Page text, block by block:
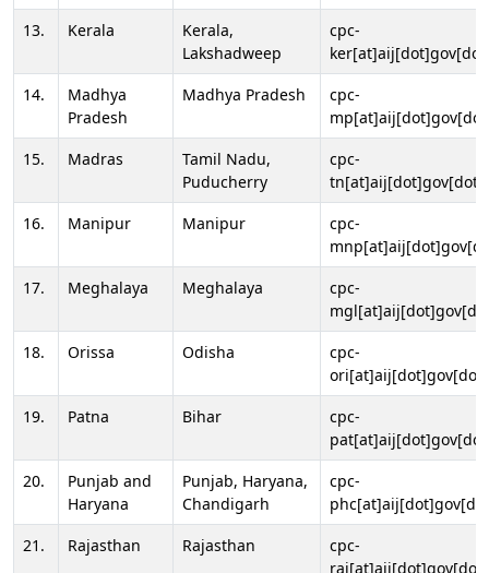
13.
Kerala
Kerala,
Lakshadweep
cpc-
14.
Madhya
Pradesh
Madhya Pradesh
cpc-
15.
Madras
Tamil Nadu,
Puducherry
cpc-
16.
Manipur Manipur
cpc-
17.
Meghalaya Meghalaya
cpc-
18.
Orissa Odisha
cpc-
19.
Patna Bihar
cpc-
20.
Punjab and
Haryana
Punjab, Haryana,
Chandigarh
cpc-
21.
Rajasthan Rajasthan
cpc-